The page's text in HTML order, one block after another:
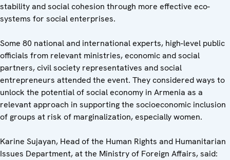
stability and social cohesion through more effective eco-
systems for social enterprises.
Some 80 national and international experts, high-level public
officials from relevant ministries, economic and social
partners, civil society representatives and social
entrepreneurs attended the event. They considered ways to
unlock the potential of social economy in Armenia as a
relevant approach in supporting the socioeconomic inclusion
of groups at risk of marginalization, especially women.
Karine Sujayan, Head of the Human Rights and Humanitarian
Issues Department, at the Ministry of Foreign Affairs, said: